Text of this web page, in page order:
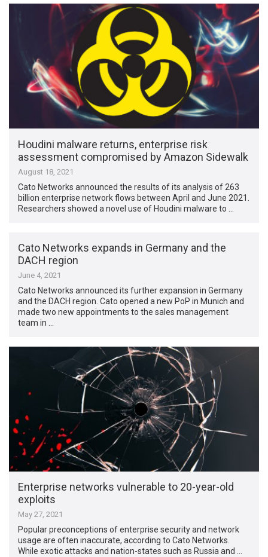
Houdini malware returns, enterprise risk
assessment compromised by Amazon Sidewalk
August 18, 2021
Cato Networks announced the results of its analysis of 263
billion enterprise network flows between April and June 2021.
Researchers showed a novel use of Houdini malware to …
Cato Networks expands in Germany and the
DACH region
June 4, 2021
Cato Networks announced its further expansion in Germany
and the DACH region. Cato opened a new PoP in Munich and
made two new appointments to the sales management
team in …
Enterprise networks vulnerable to 20-year-old
exploits
May 27, 2021
Popular preconceptions of enterprise security and network
usage are often inaccurate, according to Cato Networks.
While exotic attacks and nation-states such as Russia and …